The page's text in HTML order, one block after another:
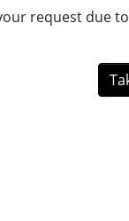
request due